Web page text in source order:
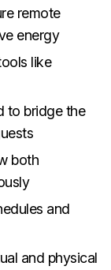
remote
energy
like
to bridge the
both
and
and physical